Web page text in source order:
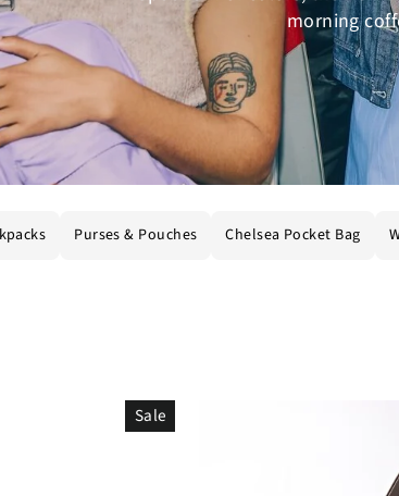
morning
Purses & Pouches Chelsea Pocket Bag
Sale